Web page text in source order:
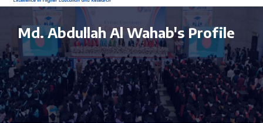
Md. Abdullah Al Wahab's Profile